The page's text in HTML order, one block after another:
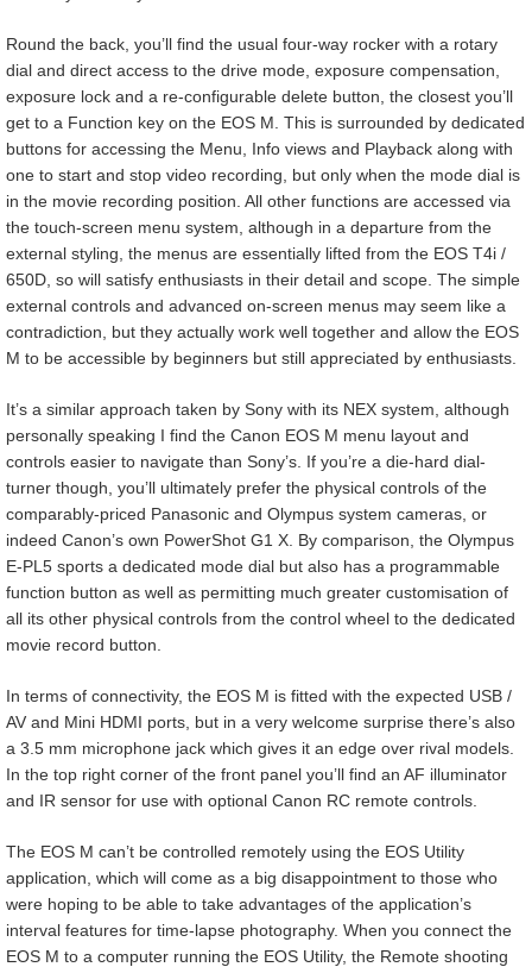
Round the back, you’ll find the usual four-way rocker with a rotary
dial and direct access to the drive mode, exposure compensation,
exposure lock and a re-configurable delete button, the closest you’ll
get to a Function key on the EOS M. This is surrounded by dedicated
buttons for accessing the Menu, Info views and Playback along with
one to start and stop video recording, but only when the mode dial is
in the movie recording position. All other functions are accessed via
the touch-screen menu system, although in a departure from the
external styling, the menus are essentially lifted from the EOS T4i /
650D, so will satisfy enthusiasts in their detail and scope. The simple
external controls and advanced on-screen menus may seem like a
contradiction, but they actually work well together and allow the EOS
M to be accessible by beginners but still appreciated by enthusiasts.
It’s a similar approach taken by Sony with its NEX system, although
personally speaking I find the Canon EOS M menu layout and
controls easier to navigate than Sony’s. If you’re a die-hard dial-
turner though, you’ll ultimately prefer the physical controls of the
comparably-priced Panasonic and Olympus system cameras, or
indeed Canon’s own PowerShot G1 X. By comparison, the Olympus
E-PL5 sports a dedicated mode dial but also has a programmable
function button as well as permitting much greater customisation of
all its other physical controls from the control wheel to the dedicated
movie record button.
In terms of connectivity, the EOS M is fitted with the expected USB /
AV and Mini HDMI ports, but in a very welcome surprise there’s also
a 3.5 mm microphone jack which gives it an edge over rival models.
In the top right corner of the front panel you’ll find an AF illuminator
and IR sensor for use with optional Canon RC remote controls.
The EOS M can’t be controlled remotely using the EOS Utility
application, which will come as a big disappointment to those who
were hoping to be able to take advantages of the application’s
interval features for time-lapse photography. When you connect the
EOS M to a computer running the EOS Utility, the Remote shooting